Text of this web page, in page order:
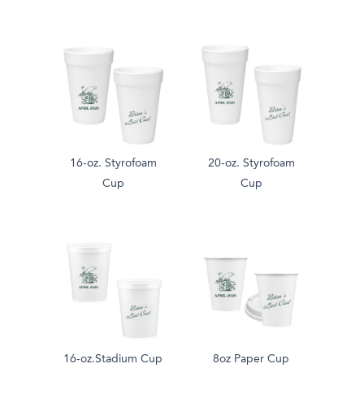
16-oz. Styrofoam
Cup
20-oz. Styrofoam
Cup
16-oz.Stadium Cup 8oz Paper Cup